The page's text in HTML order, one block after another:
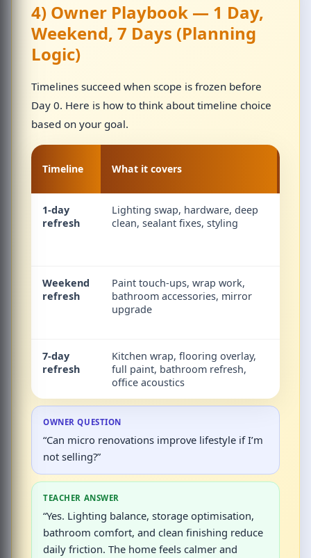
4) Owner Playbook — 1 Day,
Weekend, 7 Days (Planning
Logic)
Timelines succeed when scope is frozen before
Day 0. Here is how to think about timeline choice
based on your goal.
Timeline What it covers
1-day
refresh
Lighting swap, hardware, deep
clean, sealant fixes, styling
Weekend
refresh
Paint touch-ups, wrap work,
bathroom accessories, mirror
upgrade
7-day
refresh
Kitchen wrap, flooring overlay,
full paint, bathroom refresh,
office acoustics
OWNER QUESTION
“Can micro renovations improve lifestyle if I’m
not selling?”
TEACHER ANSWER
“Yes. Lighting balance, storage optimisation,
bathroom comfort, and clean finishing reduce
daily friction. The home feels calmer and